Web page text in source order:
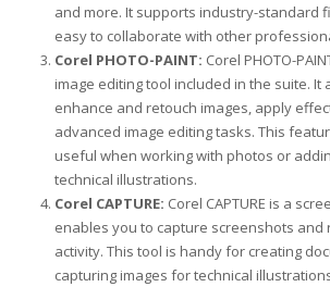
and more. It supports industry-standard
easy to collaborate with other
Corel PHOTO-PAINT: Corel PHOTO-
image editing tool included in the suite. It
enhance and retouch images, apply
advanced image editing tasks. This
useful when working with photos or
technical illustrations.
Corel CAPTURE: Corel CAPTURE is a
enables you to capture screenshots and
activity. This tool is handy for creating
capturing images for technical